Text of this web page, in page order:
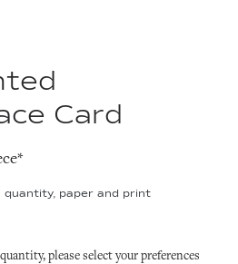
Card
quantity, paper and print
please select your preferences